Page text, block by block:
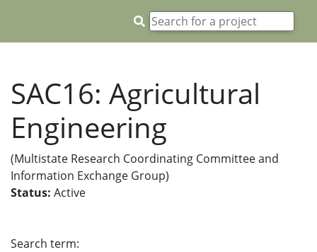
SAC16: Agricultural
Engineering
(Multistate Research Coordinating Committee and
Information Exchange Group)
Status: Active
Search term: